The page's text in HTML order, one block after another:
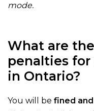
mode.
What are
penalties
in Ontario?
You will be fined